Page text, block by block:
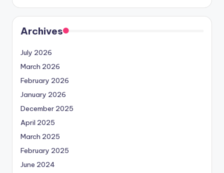
Archives
July 2026
March 2026
February 2026
January 2026
December 2025
April 2025
March 2025
February 2025
June 2024